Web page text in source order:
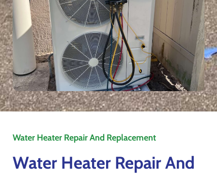
Water Heater Repair And Replacement
Water Heater Repair And